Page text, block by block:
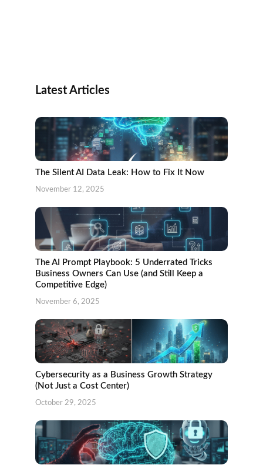
Latest Articles
The Silent AI Data Leak: How to Fix It Now
November 12, 2025
The AI Prompt Playbook: 5 Underrated Tricks
Business Owners Can Use (and Still Keep a
Competitive Edge)
November 6, 2025
Cybersecurity as a Business Growth Strategy
(Not Just a Cost Center)
October 29, 2025